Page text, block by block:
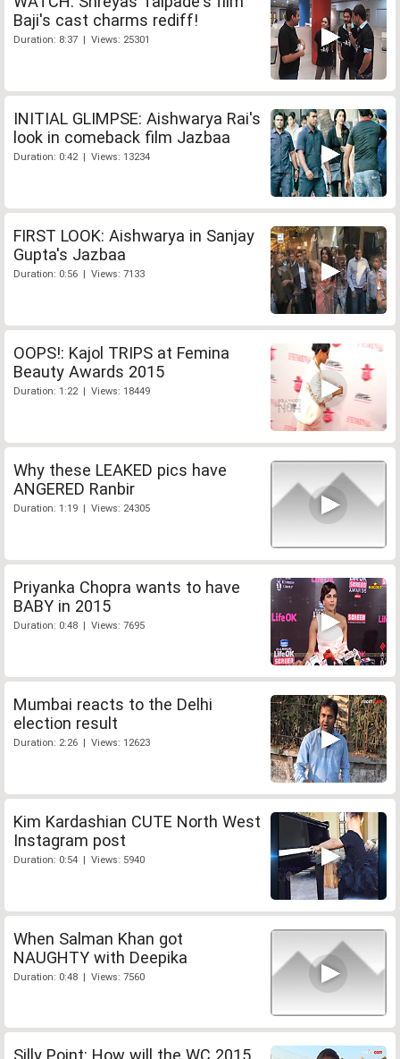
Baji's cast charms rediff!
Duration: 8:37 | Views: 25301
INITIAL GLIMPSE: Aishwarya Rai's
look in comeback film Jazbaa
Duration: 0:42 | Views: 13234
FIRST LOOK: Aishwarya in Sanjay
Gupta's Jazbaa
Duration: 0:56 | Views: 7133
OOPS!: Kajol TRIPS at Femina
Beauty Awards 2015
Duration: 1:22 | Views: 18449
Why these LEAKED pics have
ANGERED Ranbir
Duration: 1:19 | Views: 24305
Priyanka Chopra wants to have
BABY in 2015
Duration: 0:48 | Views: 7695
Mumbai reacts to the Delhi
election result
Duration: 2:26 | Views: 12623
Kim Kardashian CUTE North West
Instagram post
Duration: 0:54 | Views: 5940
When Salman Khan got
NAUGHTY with Deepika
Duration: 0:48 | Views: 7560
Silly Point: How will the WC 2015